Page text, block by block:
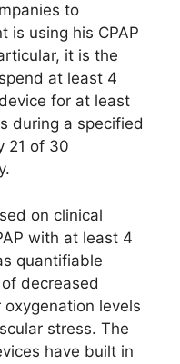
to
is using his CPAP
it is the
at least 4
for at least
during a specified
21 of 30
on clinical
with at least 4
quantifiable
decreased
levels
stress. The
have built in